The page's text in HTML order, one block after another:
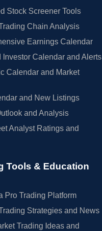
Stock Screener Tools
Chain Analysis
Earnings Calendar
Investor Calendar and Alerts
Calendar and Market
and New Listings
and Analysis
Analyst Ratings and
Tools & Education
Pro Trading Platform
Strategies and News
Trading Ideas and